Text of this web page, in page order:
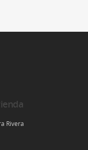
Rivera